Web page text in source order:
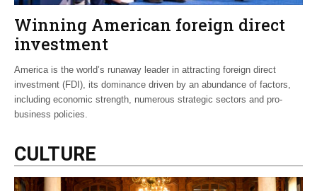
Winning American foreign direct
investment
America is the world’s runaway leader in attracting foreign direct
investment (FDI), its dominance driven by an abundance of factors,
including economic strength, numerous strategic sectors and pro-
business policies.
CULTURE